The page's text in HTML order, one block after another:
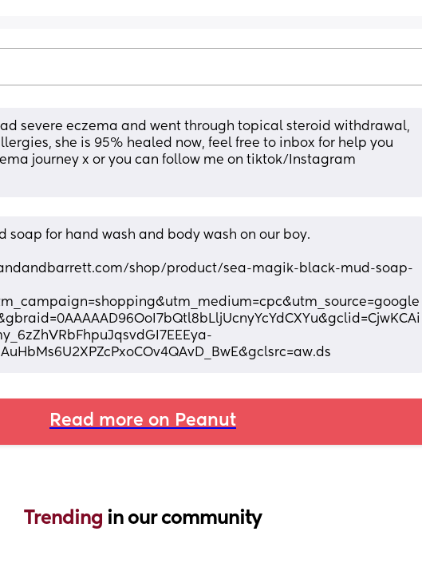
severe eczema and went through topical steroid withdrawal,
she is 95% healed now, feel free to inbox for help you
journey x or you can follow me on tiktok/Instagram
soap for hand wash and body wash on our boy.
shop/product/sea-magik-black-mud-soap-
Read more on Peanut
Trending in our community